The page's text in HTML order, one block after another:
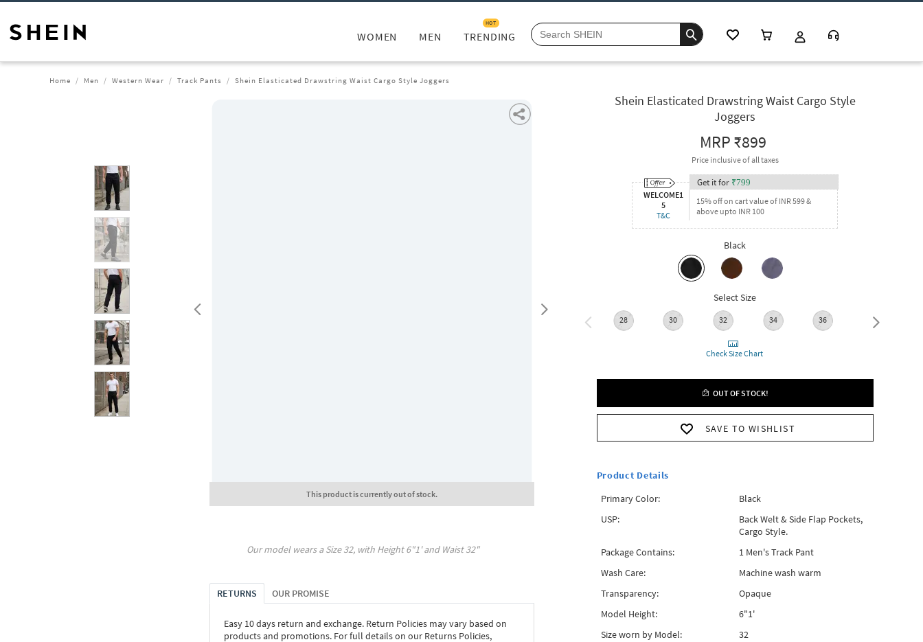
WOMEN MEN TRENDING
HOT
Home Men Western Wear Track Pants Shein Elasticated Drawstring Waist Cargo Style Joggers
This product is currently out of stock.
Our model wears a Size32, with Height6"1' and Waist32"
RETURNS OUR PROMISE
Easy 10 days return and exchange. Return Policies may vary based on
products and promotions. For full details on our Returns Policies,
Shein Elasticated Drawstring Waist Cargo Style
Joggers
MRP₹899
Price inclusive of all taxes
WELCOME1
5
T&C
Get it for ₹799
15% off on cart value of INR 599 &
above upto INR 100
Black
Select Size
28 30 32 34 36 38
Check Size Chart
OUT OF STOCK!
SAVE TO WISHLIST
Product Details
Primary Color:
Black
USP:
Back Welt & Side Flap Pockets,
Cargo Style.
Package Contains:
1 Men's Track Pant
Wash Care:
Machine wash warm
Transparency:
Opaque
Model Height:
6"1'
Size worn by Model:
32